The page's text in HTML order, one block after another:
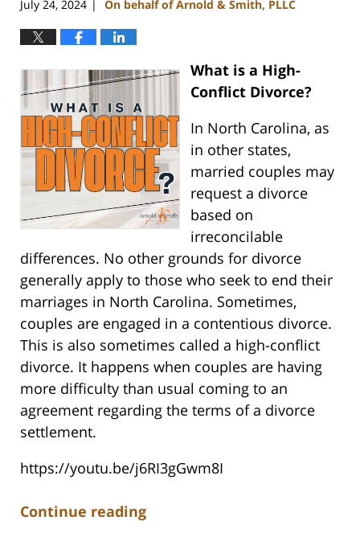
July 24, 2024 | On behalf of Arnold & Smith, PLLC
What is a High-
Conflict Divorce?
In North Carolina, as
in other states,
married couples may
request a divorce
based on
irreconcilable
differences. No other grounds for divorce
generally apply to those who seek to end their
marriages in North Carolina. Sometimes,
couples are engaged in a contentious divorce.
This is also sometimes called a high-conflict
divorce. It happens when couples are having
more difficulty than usual coming to an
agreement regarding the terms of a divorce
settlement.
https://youtu.be/j6RI3gGwm8I
Continue reading